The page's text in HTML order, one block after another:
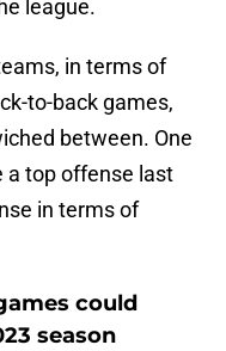
league.
in terms of
to-back games,
between. One
a top offense last
in terms of
could
season